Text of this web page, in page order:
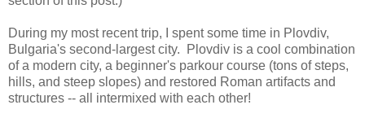
During my most recent trip, I spent some time in Plovdiv,
Bulgaria's second-largest city. Plovdiv is a cool combination
of a modern city, a beginner's parkour course (tons of steps,
hills, and steep slopes) and restored Roman artifacts and
structures -- all intermixed with each other!